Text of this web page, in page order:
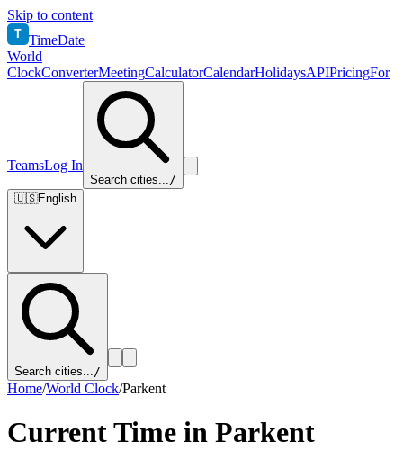
Skip to content
T TimeDate
World
ClockConverterMeetingCalculatorCalendarHolidaysAPIPricingFor
TeamsLog In
Search cities.../
🇺🇸English
Search cities.../
Home/World Clock/Parkent
Current Time in Parkent